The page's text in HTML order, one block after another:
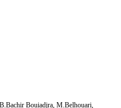
Bouiadjra, M.Belhouari,